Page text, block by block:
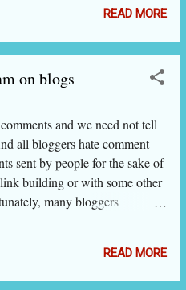
challenges so that you can
I SUBMIT MY BLOG TO
want to be discovered by
if your blog is on a particular
money out of it. For
traffic unless someone
a purpose. PLACES ON
READ MORE
on blogs
and we need not tell
all bloggers hate comment
sent by people for the sake of
building or with some other
many bloggers
not really genuine, or in the
number of comments is a
READ MORE